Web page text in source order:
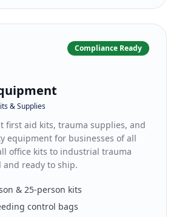
Compliance Ready
& Supplies
first aid kits, trauma supplies, and
equipment for businesses of all
office kits to industrial trauma
ready to ship.
& 25-person kits
control bags